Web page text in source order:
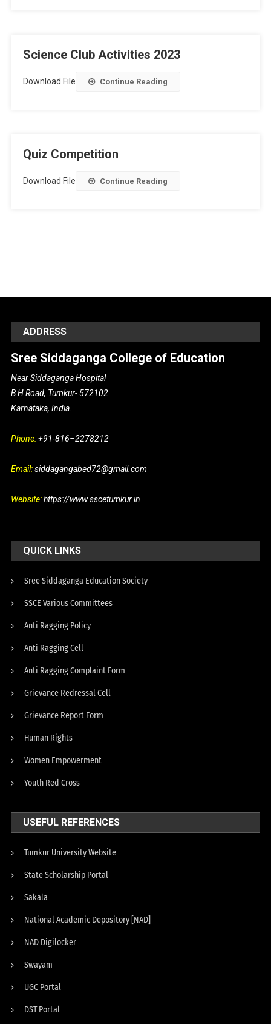
Science Club Activities 2023
Download File Continue Reading
Quiz Competition
Download File Continue Reading
ADDRESS
Sree Siddaganga College of Education
Near Siddaganga Hospital
B H Road, Tumkur- 572102
Karnataka, India.
Phone:+91-816–2278212
Email:siddagangabed72@gmail.com
Website:https://www.sscetumkur.in
QUICK LINKS
Sree Siddaganga Education Society
SSCE Various Committees
Anti Ragging Policy
Anti Ragging Cell
Anti Ragging Complaint Form
Grievance Redressal Cell
Grievance Report Form
Human Rights
Women Empowerment
Youth Red Cross
USEFUL REFERENCES
Tumkur University Website
State Scholarship Portal
Sakala
National Academic Depository [NAD]
NAD Digilocker
Swayam
UGC Portal
DST Portal